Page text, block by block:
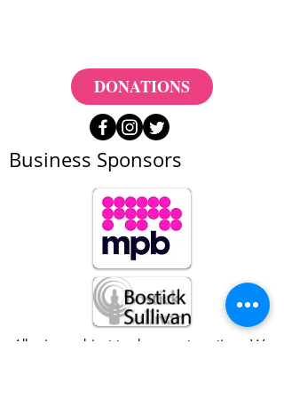
DONATIONS
Business Sponsors
All prices subject to change at anytime. We